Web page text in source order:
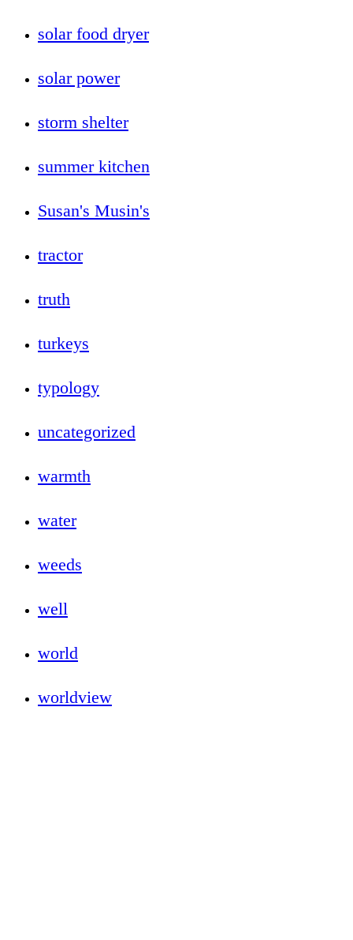
solar food dryer
solar power
storm shelter
summer kitchen
Susan's Musin's
tractor
truth
turkeys
typology
uncategorized
warmth
water
weeds
well
world
worldview